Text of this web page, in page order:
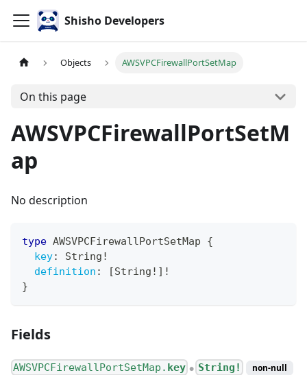
Shisho Developers
Objects AWSVPCFirewallPortSetMap
On this page
AWSVPCFirewallPortSetM
ap
No description
type AWSVPCFirewallPortSetMap
{
key: String !
definition : [String ! ] !
}
Fields
AWSVPCFirewallPortSetMap. key ● String!
non-null